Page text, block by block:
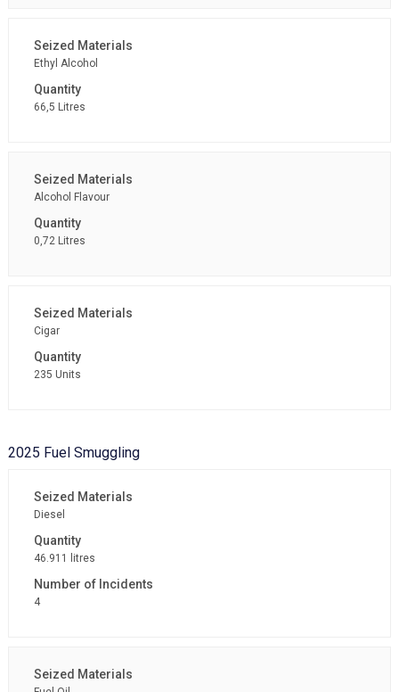
Ethyl Alcohol
66,5 Litres
Alcohol Flavour
0,72 Litres
Cigar
235 Units
2025 Fuel Smuggling
Diesel
46.911 litres
4